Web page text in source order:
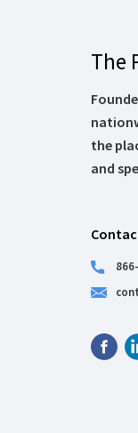
The
the
and